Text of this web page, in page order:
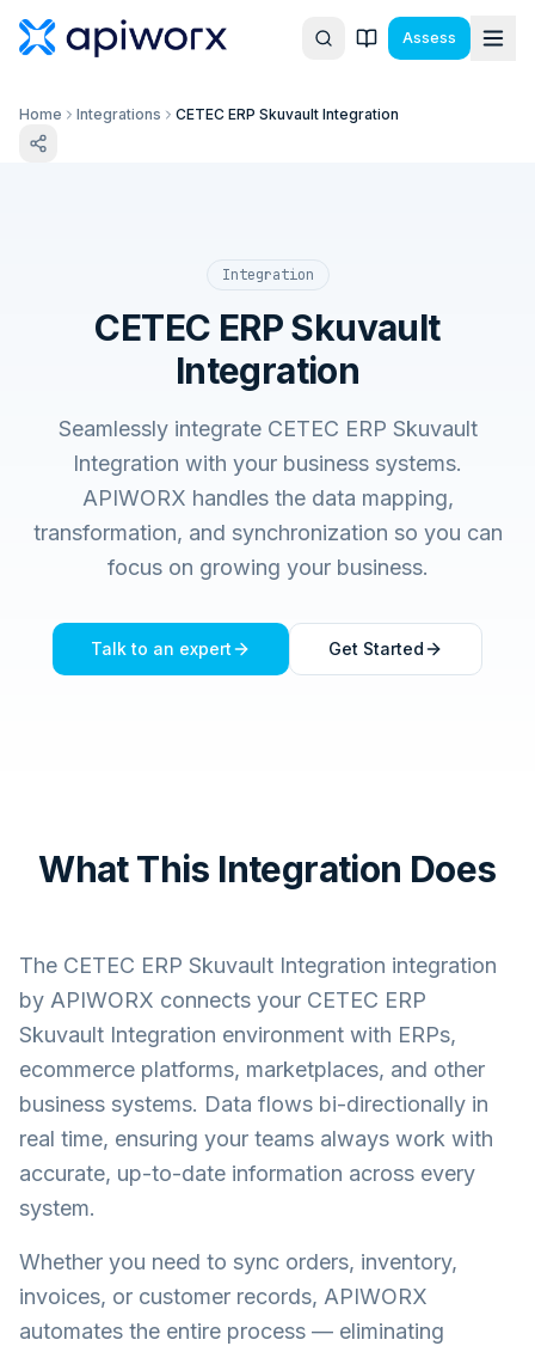
Assess
Home Integrations CETEC ERP Skuvault Integration
Integration
CETEC ERP Skuvault
Integration
Seamlessly integrate CETEC ERP Skuvault
Integration with your business systems.
APIWORX handles the data mapping,
transformation, and synchronization so you can
focus on growing your business.
Talk to an expert Get Started
What This Integration Does
The CETEC ERP Skuvault Integration integration
by APIWORX connects your CETEC ERP
Skuvault Integration environment with ERPs,
ecommerce platforms, marketplaces, and other
business systems. Data flows bi-directionally in
real time, ensuring your teams always work with
accurate, up-to-date information across every
system.
Whether you need to sync orders, inventory,
invoices, or customer records, APIWORX
automates the entire process — eliminating